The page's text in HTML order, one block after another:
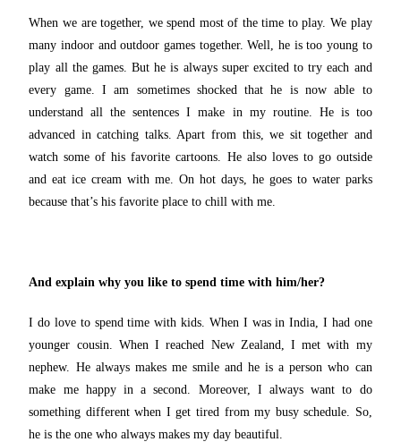
When we are together, we spend most of the time to play. We play
many indoor and outdoor games together. Well, he is too young to
play all the games. But he is always super excited to try each and
every game. I am sometimes shocked that he is now able to
understand all the sentences I make in my routine. He is too
advanced in catching talks. Apart from this, we sit together and
watch some of his favorite cartoons. He also loves to go outside
and eat ice cream with me. On hot days, he goes to water parks
because that’s his favorite place to chill with me.
And explain why you like to spend time with him/her?
I do love to spend time with kids. When I was in India, I had one
younger cousin. When I reached New Zealand, I met with my
nephew. He always makes me smile and he is a person who can
make me happy in a second. Moreover, I always want to do
something different when I get tired from my busy schedule. So,
he is the one who always makes my day beautiful.